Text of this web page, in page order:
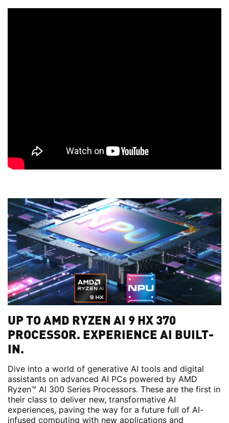
UP TO AMD RYZEN AI 9 HX 370
PROCESSOR. EXPERIENCE AI BUILT-
IN.
Dive into a world of generative AI tools and digital
assistants on advanced AI PCs powered by AMD
Ryzen™ AI 300 Series Processors. These are the first in
their class to deliver new, transformative AI
experiences, paving the way for a future full of AI-
infused computing with new applications and